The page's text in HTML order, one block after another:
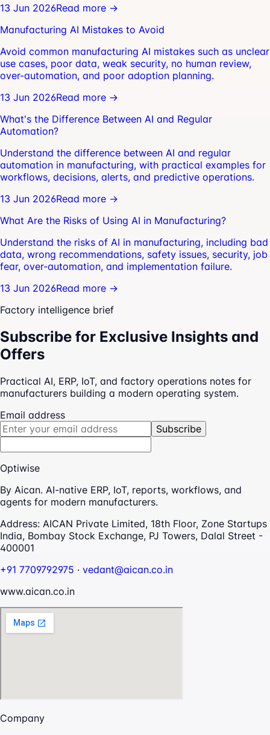
13 Jun 2026Read more →
Manufacturing AI Mistakes to Avoid
Avoid common manufacturing AI mistakes such as unclear
use cases, poor data, weak security, no human review,
over-automation, and poor adoption planning.
13 Jun 2026Read more →
What's the Difference Between AI and Regular
Automation?
Understand the difference between AI and regular
automation in manufacturing, with practical examples for
workflows, decisions, alerts, and predictive operations.
13 Jun 2026Read more →
What Are the Risks of Using AI in Manufacturing?
Understand the risks of AI in manufacturing, including bad
data, wrong recommendations, safety issues, security, job
fear, over-automation, and implementation failure.
13 Jun 2026Read more →
Factory intelligence brief
Subscribe for Exclusive Insights and
Offers
Practical AI, ERP, IoT, and factory operations notes for
manufacturers building a modern operating system.
Email address
Subscribe
Optiwise
By Aican. AI-native ERP, IoT, reports, workflows, and
agents for modern manufacturers.
Address: AICAN Private Limited, 18th Floor, Zone Startups
India, Bombay Stock Exchange, PJ Towers, Dalal Street -
400001
+91 7709792975 · vedant@aican.co.in
www.aican.co.in
Company